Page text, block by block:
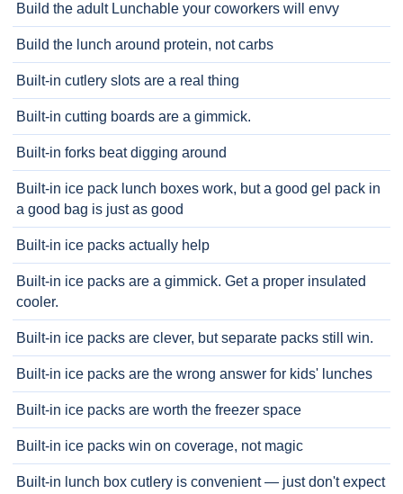
Build the adult Lunchable your coworkers will envy
Build the lunch around protein, not carbs
Built-in cutlery slots are a real thing
Built-in cutting boards are a gimmick.
Built-in forks beat digging around
Built-in ice pack lunch boxes work, but a good gel pack in
a good bag is just as good
Built-in ice packs actually help
Built-in ice packs are a gimmick. Get a proper insulated
cooler.
Built-in ice packs are clever, but separate packs still win.
Built-in ice packs are the wrong answer for kids' lunches
Built-in ice packs are worth the freezer space
Built-in ice packs win on coverage, not magic
Built-in lunch box cutlery is convenient — just don't expect